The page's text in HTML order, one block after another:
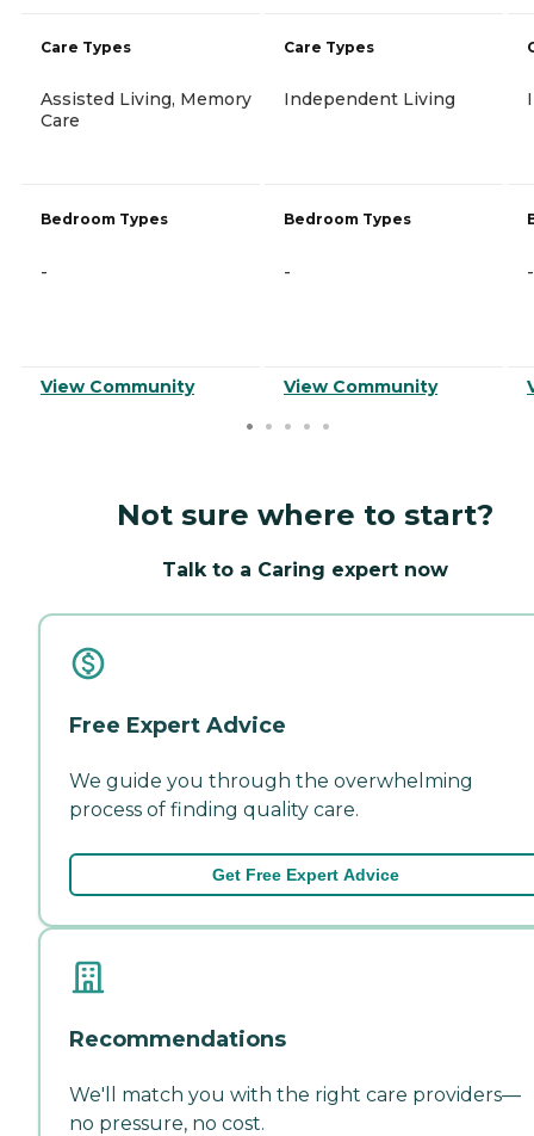
Care Types
Assisted Living, Memory
Care
Bedroom Types
-
View Community
Care Types
Independent Living
Bedroom Types
-
View Community
-
Not sure where to start?
Talk to a Caring expert now
Free Expert Advice
We guide you through the overwhelming
process of finding quality care.
Get Free Expert Advice
Recommendations
We'll match you with the right care providers—
no pressure, no cost.